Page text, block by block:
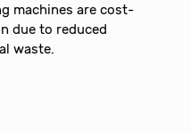
machines are cost-
due to reduced
waste.